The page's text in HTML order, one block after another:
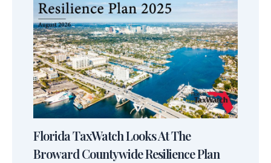
Florida TaxWatch Looks At The
Broward Countywide Resilience Plan